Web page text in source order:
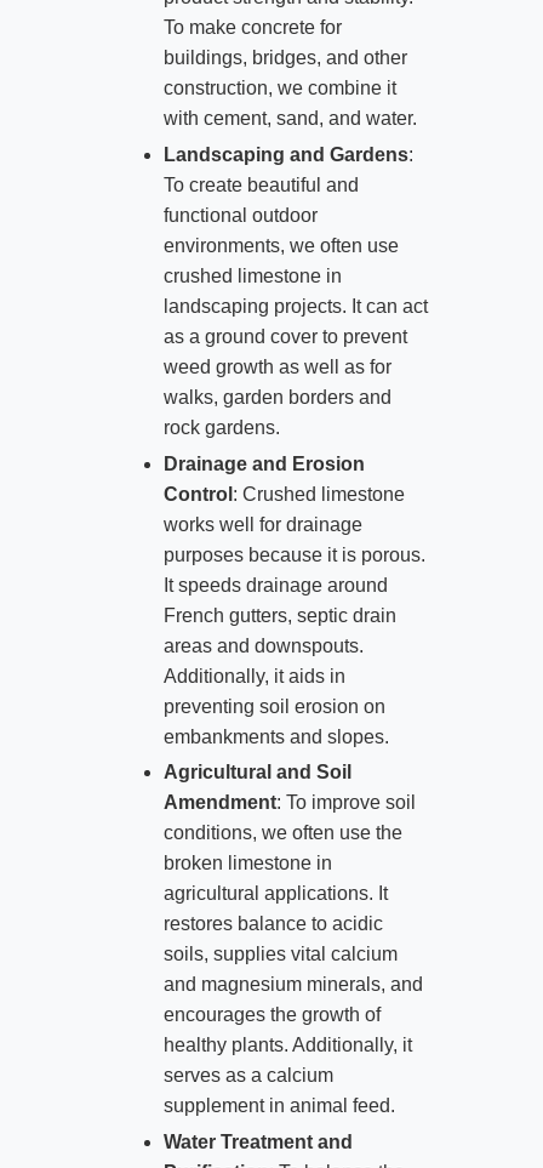
To make concrete for
buildings, bridges, and other
construction, we combine it
with cement, sand, and water.
Landscaping and Gardens:
To create beautiful and
functional outdoor
environments, we often use
crushed limestone in
landscaping projects. It can act
as a ground cover to prevent
weed growth as well as for
walks, garden borders and
rock gardens.
Drainage and Erosion
Control : Crushed limestone
works well for drainage
purposes because it is porous.
It speeds drainage around
French gutters, septic drain
areas and downspouts.
Additionally, it aids in
preventing soil erosion on
embankments and slopes.
Agricultural and Soil
Amendment: To improve soil
conditions, we often use the
broken limestone in
agricultural applications. It
restores balance to acidic
soils, supplies vital calcium
and magnesium minerals, and
encourages the growth of
healthy plants. Additionally, it
serves as a calcium
supplement in animal feed.
Water Treatment and